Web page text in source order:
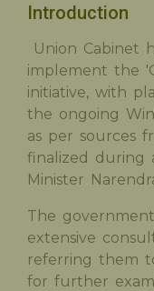
Introduction
Union Cabinet
implement the
initiative, with
the ongoing
as per sources
finalized during
Minister
The
extensive
referring them
for further